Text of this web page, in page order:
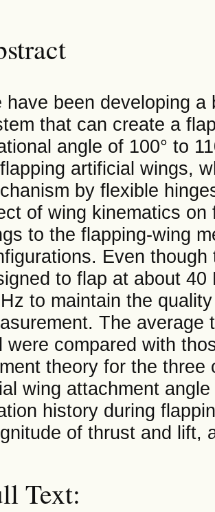
have been developing
that can create a
angle of 100° to
artificial wings,
by flexible
of wing kinematics
to the flapping-wing
Even
to flap at about
to maintain the
The average
were compared with
theory for the
wing attachment
history during
of thrust and lift,
Text: